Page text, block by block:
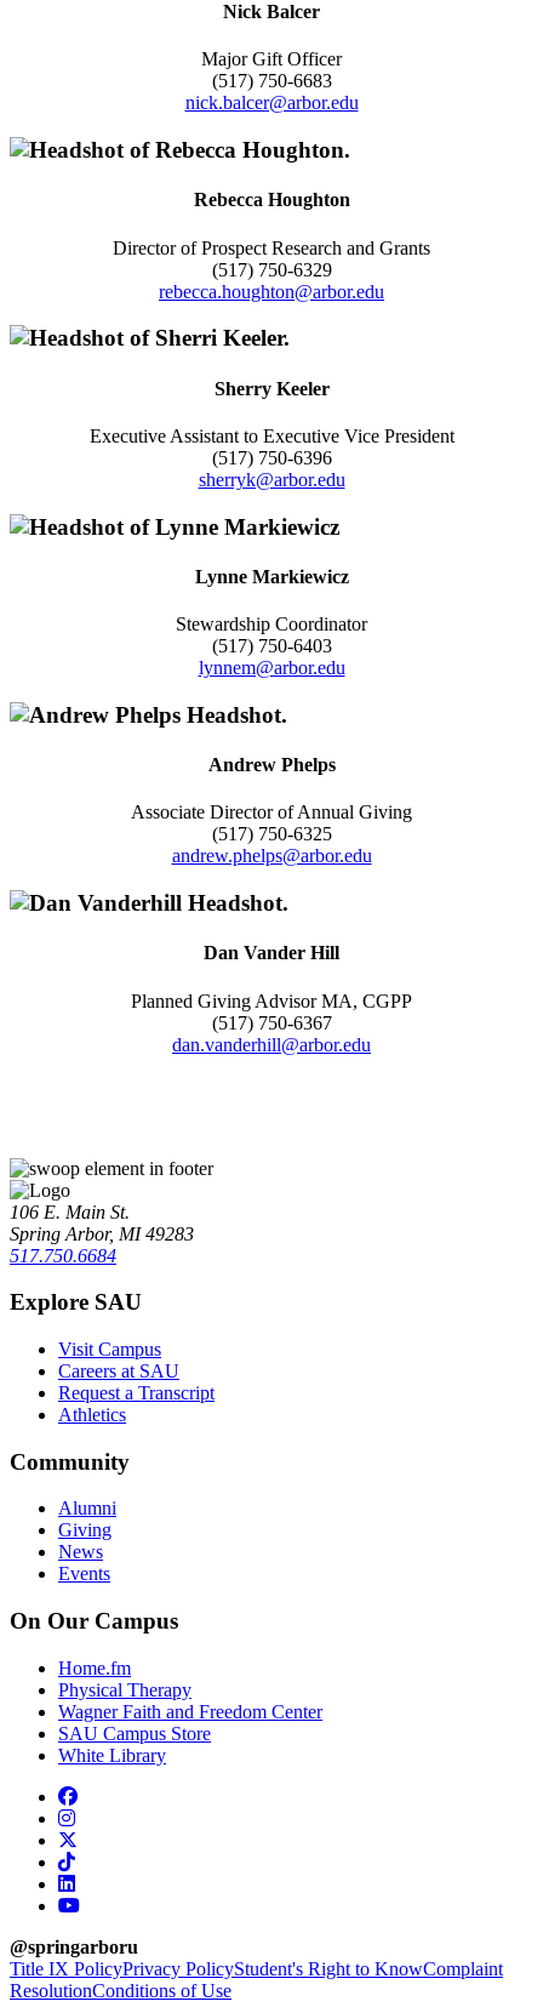
Nick Balcer
Major Gift Officer
(517) 750-6683
nick.balcer@arbor.edu
Rebecca Houghton
Director of Prospect Research and Grants
(517) 750-6329
rebecca.houghton@arbor.edu
Sherry Keeler
Executive Assistant to Executive Vice President
(517) 750-6396
sherryk@arbor.edu
Lynne Markiewicz
Stewardship Coordinator
(517) 750-6403
lynnem@arbor.edu
Andrew Phelps
Associate Director of Annual Giving
(517) 750-6325
andrew.phelps@arbor.edu
Dan Vander Hill
Planned Giving Advisor MA, CGPP
(517) 750-6367
dan.vanderhill@arbor.edu
106 E. Main St.
Spring Arbor, MI 49283
517.750.6684
Explore SAU
Visit Campus
Careers at SAU
Request a Transcript
Athletics
Community
Alumni
Giving
News
Events
On Our Campus
Home.fm
Physical Therapy
Wagner Faith and Freedom Center
SAU Campus Store
White Library
facebook
instagram
tiktok
linkedin
youtube
@springarboru
Title IX PolicyPrivacy PolicyStudent's Right to KnowComplaint
ResolutionConditions of Use